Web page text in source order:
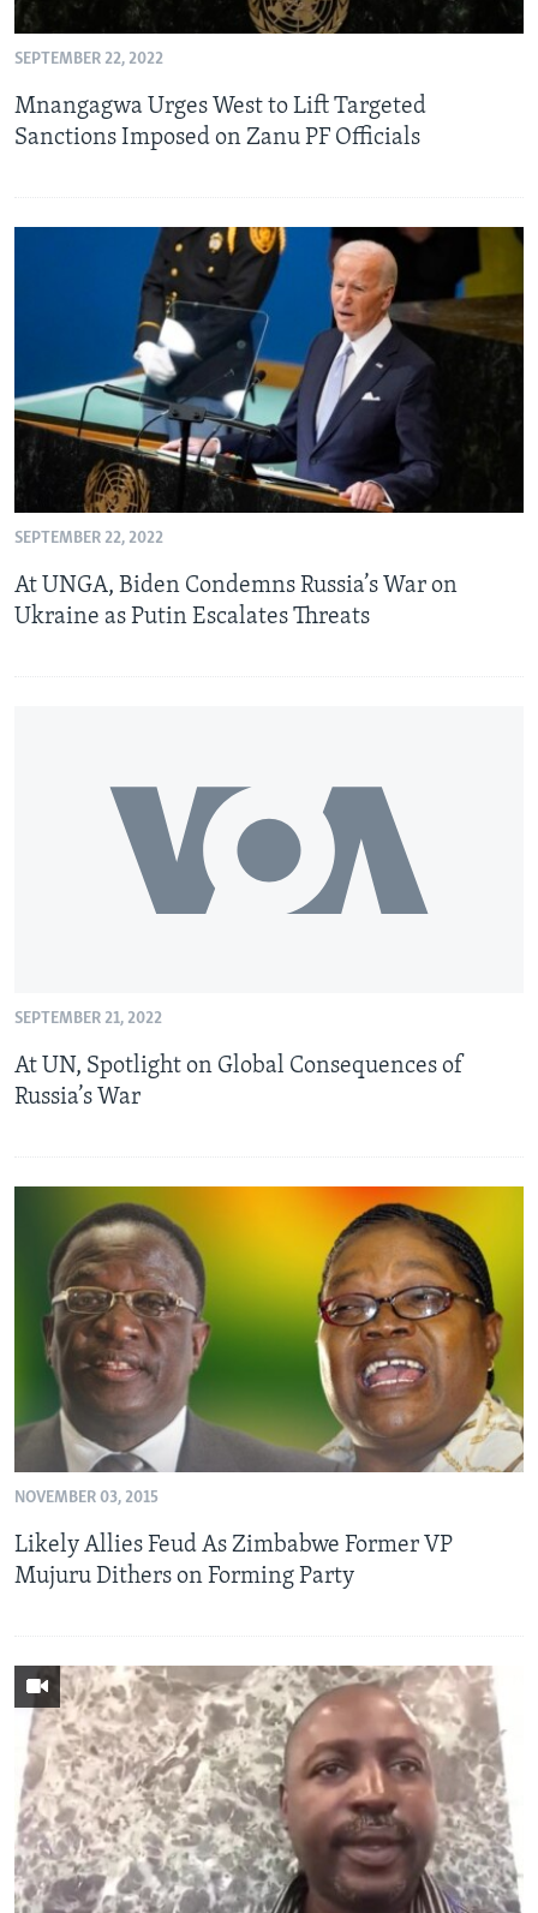
SEPTEMBER 22, 2022
Mnangagwa Urges West to Lift Targeted
Sanctions Imposed on Zanu PF Officials
SEPTEMBER 22, 2022
At UNGA, Biden Condemns Russia’s War on
Ukraine as Putin Escalates Threats
SEPTEMBER 21, 2022
At UN, Spotlight on Global Consequences of
Russia’s War
NOVEMBER 03, 2015
Likely Allies Feud As Zimbabwe Former VP
Mujuru Dithers on Forming Party